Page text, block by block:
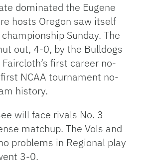
dominated the Eugene
hosts Oregon saw itself
Sunday. The
out, 4-0, by the Bulldogs
first career no-
NCAA tournament no-
history.
will face rivals No. 3
matchup. The Vols and
problems in Regional play
3-0.